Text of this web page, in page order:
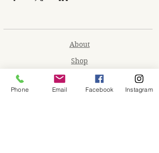
About
Shop
Memberships
Phone Email Facebook Instagram